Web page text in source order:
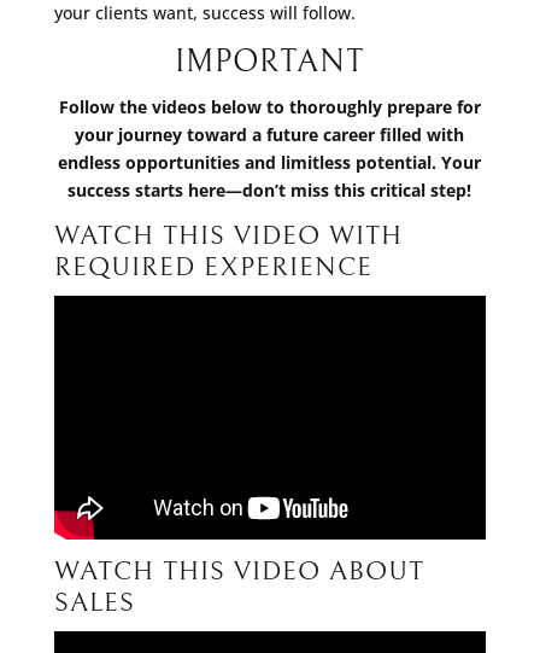
your clients want, success will follow.
IMPORTANT
Follow the videos below to thoroughly prepare for
your journey toward a future career filled with
endless opportunities and limitless potential. Your
success starts here—don’t miss this critical step!
WATCH THIS VIDEO WITH
REQUIRED EXPERIENCE
WATCH THIS VIDEO ABOUT
SALES